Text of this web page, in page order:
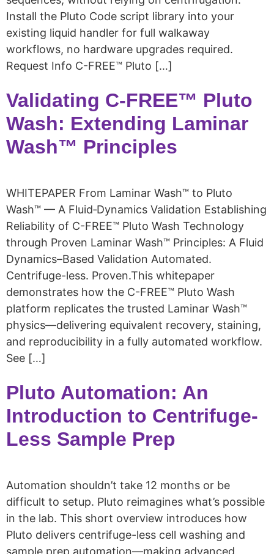
Install the Pluto Code script library into your
existing liquid handler for full walkaway
workflows, no hardware upgrades required.
Request Info C-FREE™ Pluto […]
Validating C-FREE™ Pluto
Wash: Extending Laminar
Wash™ Principles
WHITEPAPER From Laminar Wash™ to Pluto
Wash™ — A Fluid‑Dynamics Validation Establishing
Reliability of C-FREE™ Pluto Wash Technology
through Proven Laminar Wash™ Principles: A Fluid
Dynamics–Based Validation Automated.
Centrifuge-less. Proven.This whitepaper
demonstrates how the C-FREE™ Pluto Wash
platform replicates the trusted Laminar Wash™
physics—delivering equivalent recovery, staining,
and reproducibility in a fully automated workflow.
See […]
Pluto Automation: An
Introduction to Centrifuge-
Less Sample Prep
Automation shouldn’t take 12 months or be
difficult to setup. Pluto reimagines what’s possible
in the lab. This short overview introduces how
Pluto delivers centrifuge-less cell washing and
sample prep automation—making advanced